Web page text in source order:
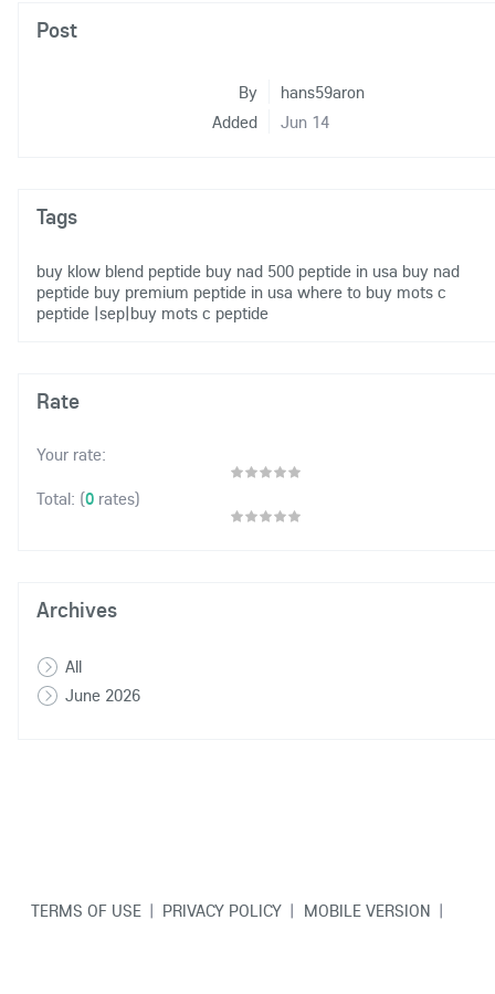
Post
By
hans59aron
Added
Jun 14
Tags
buy klow blend peptide buy nad 500 peptide in usa buy nad
peptide buy premium peptide in usa where to buy mots c
peptide |sep|buy mots c peptide
Rate
Your rate:
Total: (0 rates)
Archives
All
June 2026
TERMS OF USE | PRIVACY POLICY | MOBILE VERSION |